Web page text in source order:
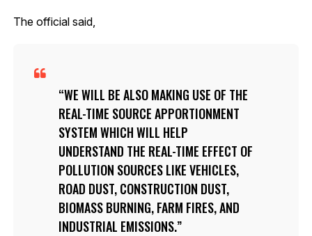
The official said,
WE WILL BE ALSO MAKING USE OF THE
REAL-TIME SOURCE APPORTIONMENT
SYSTEM WHICH WILL HELP
UNDERSTAND THE REAL-TIME EFFECT OF
POLLUTION SOURCES LIKE VEHICLES,
ROAD DUST, CONSTRUCTION DUST,
BIOMASS BURNING, FARM FIRES, AND
INDUSTRIAL EMISSIONS.